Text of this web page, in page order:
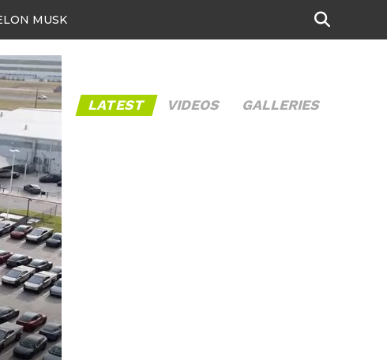
MUSK
LATEST VIDEOS GALLERIES